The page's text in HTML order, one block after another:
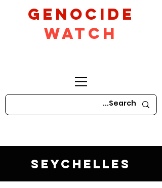
GeNocide
Watch
Seychelles